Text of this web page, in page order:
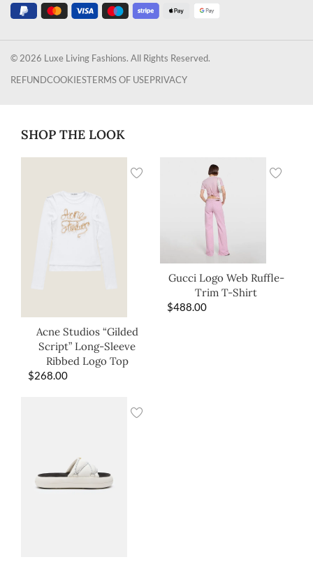
© 2026 Luxe Living Fashions. All Rights Reserved.
REFUNDCOOKIESTERMS OF USEPRIVACY
SHOP THE LOOK
Acne Studios “Gilded
Script” Long-Sleeve
Ribbed Logo Top
$268.00
Gucci Logo Web Ruffle-
Trim T-Shirt
$488.00